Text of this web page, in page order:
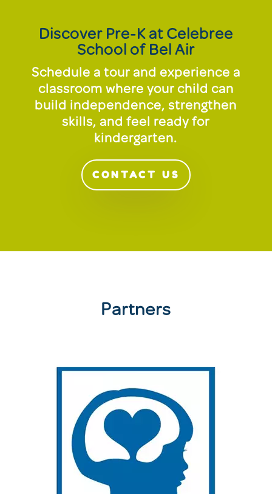
Discover Pre-K at Celebree
School of Bel Air
Schedule a tour and experience a
classroom where your child can
build independence, strengthen
skills, and feel ready for
kindergarten.
CONTACT US
Partners